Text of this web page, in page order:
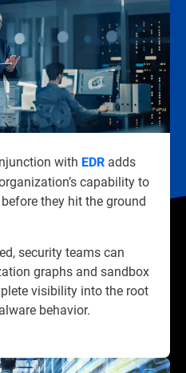
with EDR adds
capability to
they hit the ground
security teams can
graphs and sandbox
visibility into the root
behavior.